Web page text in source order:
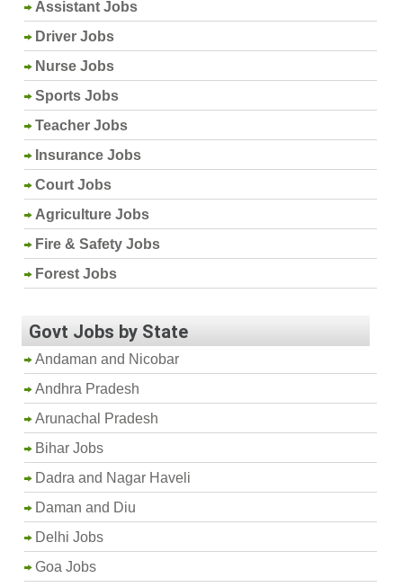
Assistant Jobs
Driver Jobs
Nurse Jobs
Sports Jobs
Teacher Jobs
Insurance Jobs
Court Jobs
Agriculture Jobs
Fire & Safety Jobs
Forest Jobs
Govt Jobs by State
Andaman and Nicobar
Andhra Pradesh
Arunachal Pradesh
Bihar Jobs
Dadra and Nagar Haveli
Daman and Diu
Delhi Jobs
Goa Jobs